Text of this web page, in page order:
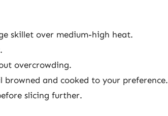
skillet over medium-high heat.
overcrowding.
browned and cooked to your preference.
slicing further.